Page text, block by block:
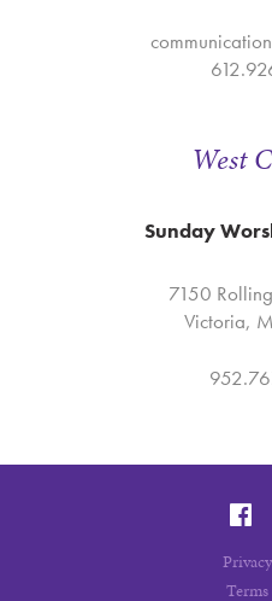
West
Sunday
7150
Victoria,
Terms